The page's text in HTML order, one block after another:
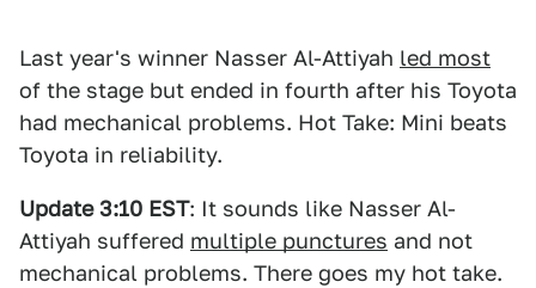
Last year's winner Nasser Al-Attiyah led most
of the stage but ended in fourth after his Toyota
had mechanical problems. Hot Take: Mini beats
Toyota in reliability.
Update 3:10 EST: It sounds like Nasser Al-
Attiyah suffered multiple punctures and not
mechanical problems. There goes my hot take.